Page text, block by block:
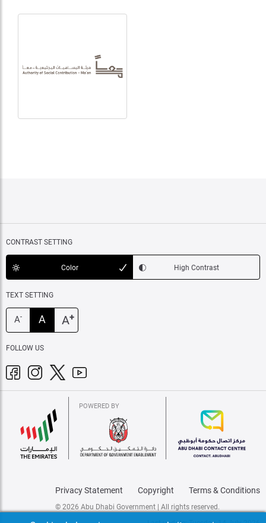
CONTRAST SETTING
Color High Contrast
TEXT SETTING
A- A A+
FOLLOW US
POWERED BY
Privacy Statement Copyright Terms & Conditions
© 2026 Abu Dhabi Government | All rights reserved.